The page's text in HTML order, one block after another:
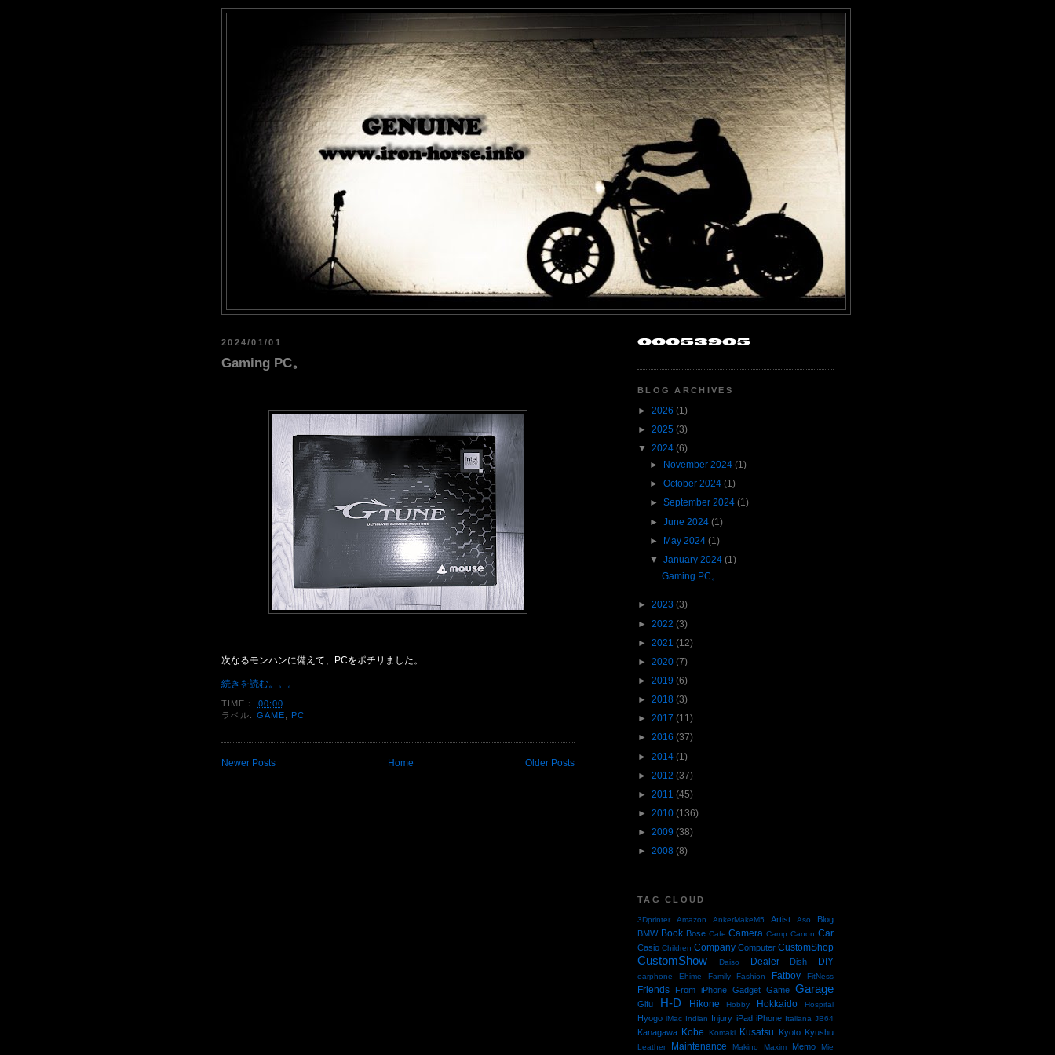
2024/01/01
Gaming PC。
次なるモンハンに備えて、PCをポチリました。
続きを読む。。。
TIME： 00:00
ラベル: GAME PC
Newer Posts Older Posts
Home
BLOG ARCHIVES
► 2026 (1)
► 2025 (3)
▼ 2024 (6)
►
November 2024 (1)
► October 2024 (1)
► September 2024 (1)
► June 2024 (1)
► May 2024 (1)
▼ January 2024 (1)
Gaming PC。
► 2023 (3)
► 2022 (3)
► 2021 (12)
► 2020 (7)
► 2019 (6)
► 2018 (3)
► 2017 (11)
► 2016 (37)
► 2014 (1)
► 2012 (37)
► 2011 (45)
► 2010 (136)
► 2009 (38)
► 2008 (8)
TAG CLOUD
3Dprinter Amazon AnkerMakeM5 Artist Aso
Blog
BMW Book Bose Cafe Camera Camp Canon Car
Casio Children Company Computer CustomShop
CustomShow Daiso Dealer Dish DIY
earphone Ehime Family Fashion Fatboy FitNess
Friends From iPhone Gadget Game Garage
Gifu H-D Hikone Hobby Hokkaido Hospital
Hyogo iMac Indian Injury iPad iPhone Italiana JB64
Kanagawa Kobe Komaki Kusatsu Kyoto Kyushu
Leather Maintenance Makino Maxim Memo Mie